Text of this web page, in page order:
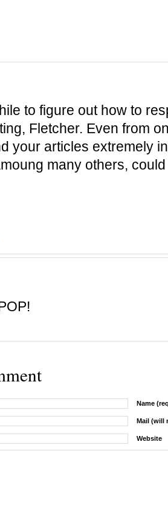
to figure out how to
Fletcher. Even from
your articles extremely
many others,
Name
Mail (will
Website